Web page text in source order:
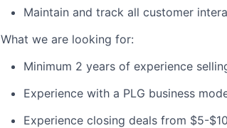
Maintain and track all customer
What we are looking for:
Minimum 2 years of experience
Experience with a PLG business
Experience closing deals from $5-